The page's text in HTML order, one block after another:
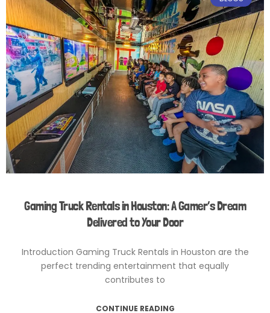
Gaming Truck Rentals in Houston: A Gamer’s Dream
Delivered to Your Door
Introduction Gaming Truck Rentals in Houston are the
perfect trending entertainment that equally
contributes to
CONTINUE READING